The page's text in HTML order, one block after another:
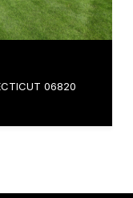
06820